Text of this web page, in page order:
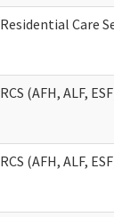
Residential Care
RCS (AFH, ALF,
RCS (AFH, ALF,